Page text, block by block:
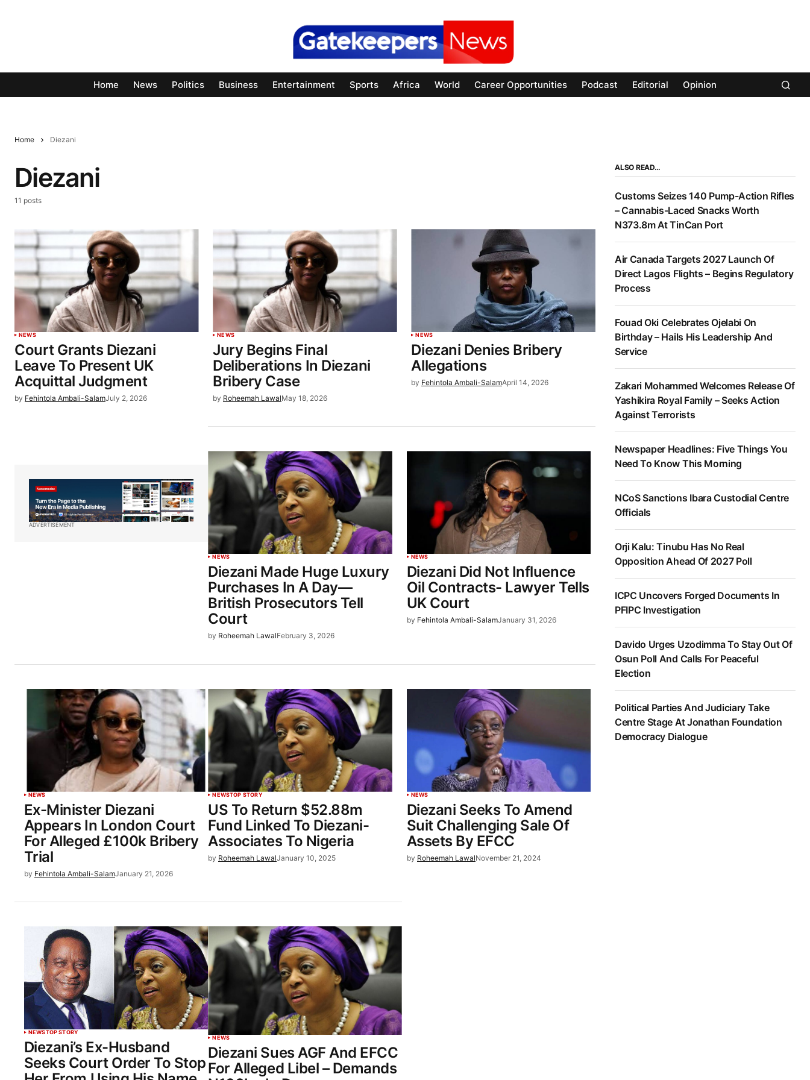
Home News Politics Business Entertainment Sports Africa World Career Opportunities Podcast Editorial Opinion
Home Diezani
Diezani
11 posts
NEWS
Court Grants Diezani
Leave To Present UK
Acquittal Judgment
by Fehintola Ambali-SalamJuly 2, 2026
NEWS
Jury Begins Final
Deliberations In Diezani
Bribery Case
by Roheemah LawalMay 18, 2026
NEWS
Diezani Denies Bribery
Allegations
by Fehintola Ambali-SalamApril 14, 2026
ADVERTISEMENT
NEWS
Diezani Made Huge Luxury
Purchases In A Day—
British Prosecutors Tell
Court
by Roheemah LawalFebruary 3, 2026
NEWS
Diezani Did Not Influence
Oil Contracts- Lawyer Tells
UK Court
by Fehintola Ambali-SalamJanuary 31, 2026
NEWS
Ex-Minister Diezani
Appears In London Court
For Alleged £100k Bribery
Trial
by Fehintola Ambali-SalamJanuary 21, 2026
NEWSTOP STORY
US To Return $52.88m
Fund Linked To Diezani-
Associates To Nigeria
by Roheemah LawalJanuary 10, 2025
NEWS
Diezani Seeks To Amend
Suit Challenging Sale Of
Assets By EFCC
by Roheemah LawalNovember 21, 2024
NEWSTOP STORY
Diezani’s Ex-Husband
Seeks Court Order To Stop
NEWS
Diezani Sues AGF And EFCC
For Alleged Libel – Demands
ALSO READ…
Customs Seizes 140 Pump-Action Rifles
– Cannabis-Laced Snacks Worth
N373.8m At TinCan Port
Air Canada Targets 2027 Launch Of
Direct Lagos Flights – Begins Regulatory
Process
Fouad Oki Celebrates Ojelabi On
Birthday – Hails His Leadership And
Service
Zakari Mohammed Welcomes Release Of
Yashikira Royal Family – Seeks Action
Against Terrorists
Newspaper Headlines: Five Things You
Need To Know This Morning
NCoS Sanctions Ibara Custodial Centre
Officials
Orji Kalu: Tinubu Has No Real
Opposition Ahead Of 2027 Poll
ICPC Uncovers Forged Documents In
PFIPC Investigation
Davido Urges Uzodimma To Stay Out Of
Osun Poll And Calls For Peaceful
Election
Political Parties And Judiciary Take
Centre Stage At Jonathan Foundation
Democracy Dialogue